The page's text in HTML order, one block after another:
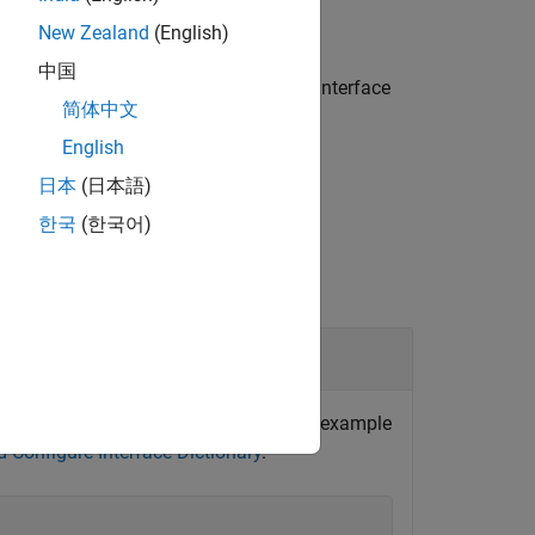
for the specified platform in the interface
function. For an example
Configure Interface Dictionary.
New Zealand (English)
中国
简体中文
English
日本 (日本語)
한국 (한국어)